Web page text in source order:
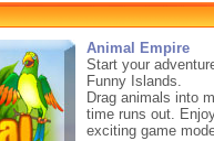
Animal Empire
Start your
Funny Islands.
Drag animals into
time runs out.
exciting game